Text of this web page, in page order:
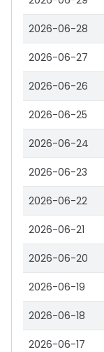
2026-06-28
2026-06-27
2026-06-26
2026-06-25
2026-06-24
2026-06-23
2026-06-22
2026-06-21
2026-06-20
2026-06-19
2026-06-18
2026-06-17